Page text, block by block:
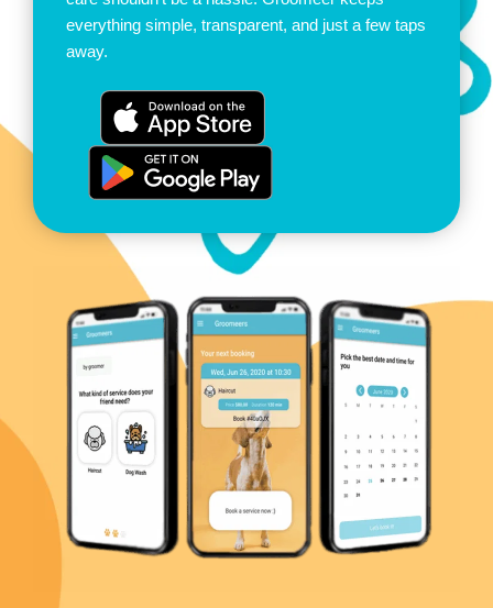
everything simple, transparent, and just a few taps
away.